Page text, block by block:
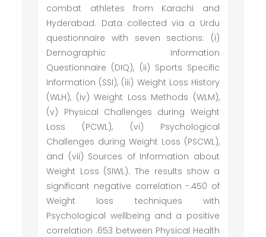
combat athletes from Karachi and
Hyderabad. Data collected via a Urdu
questionnaire with seven sections: (i)
Demographic Information
Questionnaire (DIQ), (ii) Sports Specific
Information (SSI), (iii) Weight Loss History
(WLH), (iv) Weight Loss Methods (WLM),
(v) Physical Challenges during Weight
Loss (PCWL), (vi) Psychological
Challenges during Weight Loss (PSCWL),
and (vii) Sources of Information about
Weight Loss (SIWL). The results show a
significant negative correlation -.450 of
Weight loss techniques with
Psychological wellbeing and a positive
correlation .653 between Physical Health